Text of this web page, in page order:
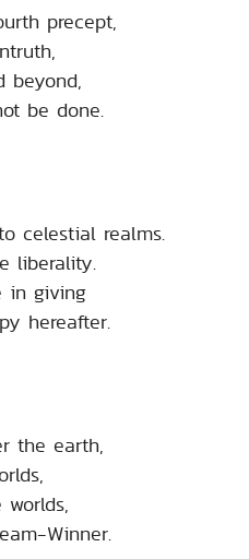
precept,
beyond,
be done.
celestial realms.
liberality.
in giving
hereafter.
the earth,
Winner.